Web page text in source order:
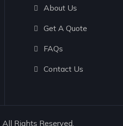
About Us
Get A Quote
FAQs
Contact Us
Rights Reserved.